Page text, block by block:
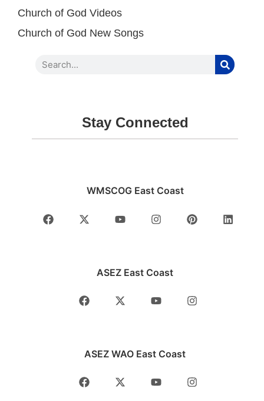
Church of God Videos
Church of God New Songs
Stay Connected
WMSCOG East Coast
ASEZ East Coast
ASEZ WAO East Coast